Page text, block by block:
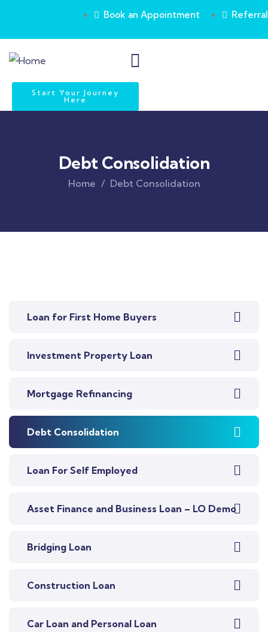
Book an Appointment Referral
Start Your Journey
Here
Debt Consolidation
Home Debt Consolidation
Loan for First Home Buyers
Investment Property Loan
Mortgage Refinancing
Debt Consolidation
Loan For Self Employed
Asset Finance and Business Loan – LO Demo
Bridging Loan
Construction Loan
Car Loan and Personal Loan